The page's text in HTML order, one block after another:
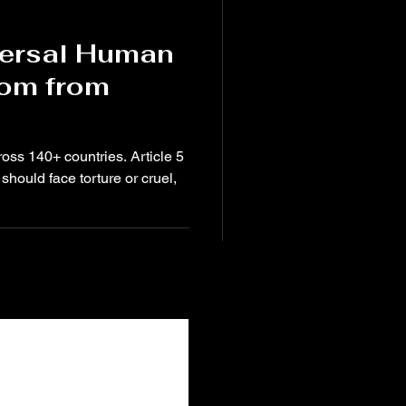
Human
from
140+ countries. Article 5
face torture or cruel,